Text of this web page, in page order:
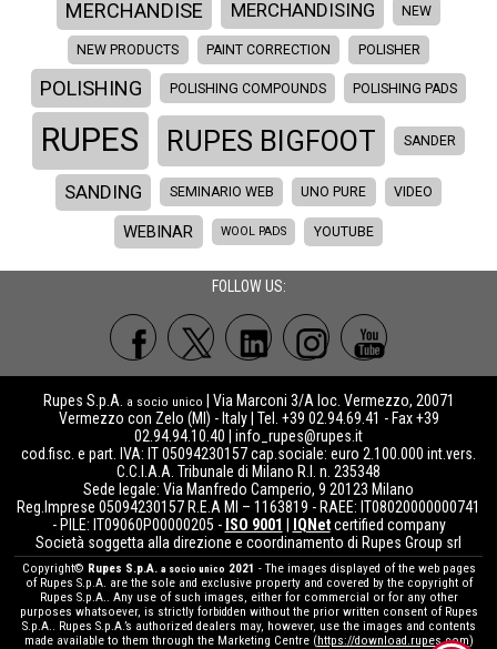
MERCHANDISE MERCHANDISING NEW
NEW PRODUCTS PAINT CORRECTION POLISHER
POLISHING POLISHING COMPOUNDS POLISHING PADS
RUPES RUPES BIGFOOT SANDER
SANDING SEMINARIO WEB UNO PURE VIDEO
WEBINAR WOOL PADS YOUTUBE
FOLLOW US:
Rupes S.p.A. a socio unico
| Via Marconi 3/A loc. Vermezzo, 20071
Vermezzo con Zelo (MI) - Italy | Tel. +39 02.94.69.41 - Fax +39
02.94.94.10.40 | info_rupes@rupes.it
cod.fisc. e part. IVA: IT 05094230157 cap.sociale: euro 2.100.000 int.vers.
C.C.I.A.A. Tribunale di Milano R.I. n. 235348
Sede legale: Via Manfredo Camperio, 9 20123 Milano
Reg.Imprese 05094230157 R.E.A MI – 1163819 - RAEE: IT08020000000741
- PILE: IT09060P00000205 - ISO 9001 IQNetcertified company
Società soggetta alla direzione e coordinamento di Rupes Group srl
Copyright© Rupes S.p.A. a socio unico 2021 - The images displayed of the web pages
of Rupes S.p.A. are the sole and exclusive property and covered by the copyright of
Rupes S.p.A.. Any use of such images, either for commercial or for any other
purposes whatsoever, is strictly forbidden without the prior written consent of Rupes
S.p.A.. Rupes S.p.A.’s authorized dealers may, however, use the images and contents
made available to them through the Marketing Centre ( https://download.rupes.com)